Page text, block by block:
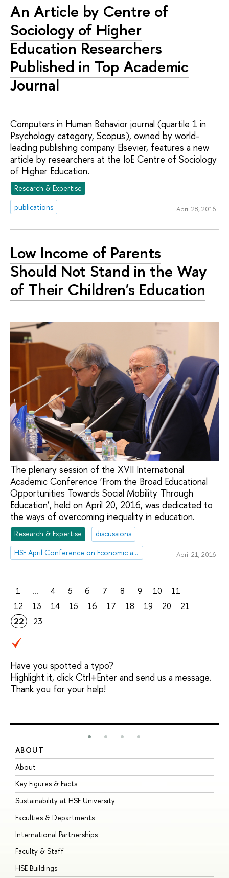
An Article by Centre of
Sociology of Higher
Education Researchers
Published in Top Academic
Journal
Computers in Human Behavior journal (quartile 1 in
Psychology category, Scopus), owned by world-
leading publishing company Elsevier, features a new
article by researchers at the IoE Centre of Sociology
of Higher Education.
Research & Expertise
publications
April 28, 2016
Low Income of Parents
Should Not Stand in the Way
of Their Children's Education
The plenary session of the XVII International
Academic Conference ‘From the Broad Educational
Opportunities Towards Social Mobility Through
Education’, held on April 20, 2016, was dedicated to
the ways of overcoming inequality in education.
Research & Expertise
discussions
HSE April Conference on Economic and Social Development
April 21, 2016
1 ... 4 5 6 7 8 9 10
11
12
13 14 15 16 17 18 19 20
21
22
23
Have you spotted a typo?
Highlight it, click Ctrl+Enter and send us a message.
Thank you for your help!
ABOUT
About
Key Figures & Facts
Sustainability at HSE University
Faculties & Departments
International Partnerships
Faculty & Staff
HSE Buildings